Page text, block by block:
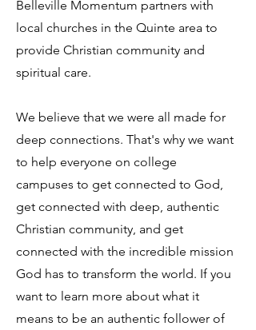
Belleville Momentum partners with
local churches in the Quinte area to
provide Christian community and
spiritual care.
We believe that we were all made for
deep connections. That's why we want
to help everyone on college
campuses to get connected to God,
get connected with deep, authentic
Christian community, and get
connected with the incredible mission
God has to transform the world. If you
want to learn more about what it
means to be an authentic follower of